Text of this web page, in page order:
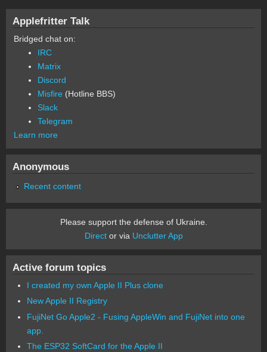
Applefritter Talk
Bridged chat on:
IRC
Matrix
Discord
Misfire (Hotline BBS)
Slack
Telegram
Learn more
Anonymous
Recent content
Please support the defense of Ukraine.
Director via Unclutter App
Active forum topics
I created my own Apple II Plus clone
New Apple II Registry
FujiNet Go Apple2 - Fusing AppleWin and FujiNet into one
app.
The ESP32 SoftCard for the Apple II